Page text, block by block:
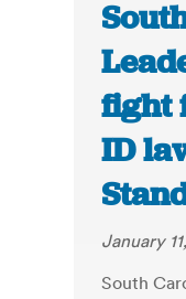
fight
ID
January
South